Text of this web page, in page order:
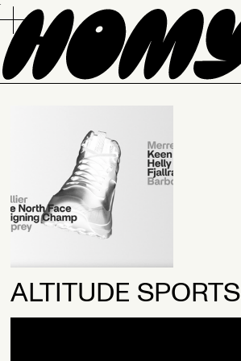
.
ALTITUDE SPORTS